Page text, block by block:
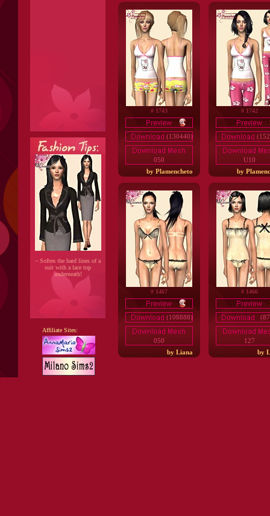
~ Soften the hard lines of a
suit with a lace top
underneath!
Affiliate Sites:
# 1743
(130440)
050
by Plamencheto
# 1742
U10
by
# 1467
(108888)
050
by Liana
# 1466
127
by